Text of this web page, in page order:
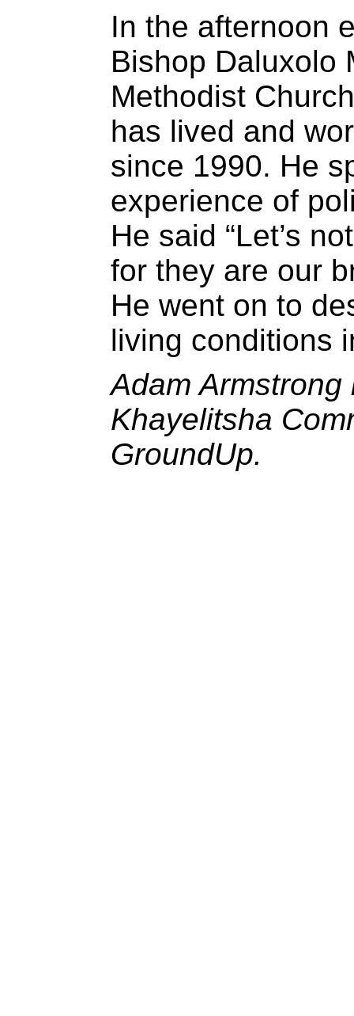
In the afternoon
Bishop Daluxolo
Methodist
has lived and
since 1990. He
experience of
He said “Let’s
for they are our
He went on to
living conditions
Adam
Khayelitsha
GroundUp.